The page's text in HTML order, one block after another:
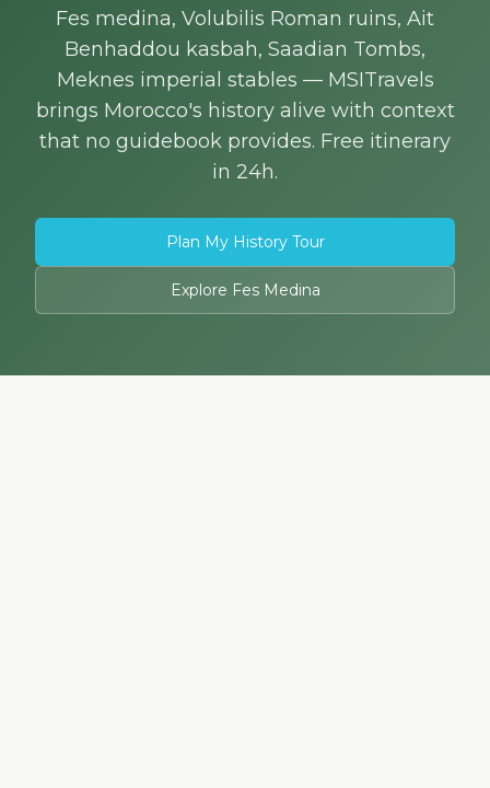
Fes medina, Volubilis Roman ruins, Ait
Benhaddou kasbah, Saadian Tombs,
Meknes imperial stables — MSITravels
brings Morocco's history alive with context
that no guidebook provides. Free itinerary
in 24h.
Plan My History Tour
Explore Fes Medina